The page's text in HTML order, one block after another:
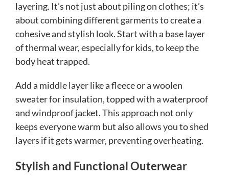
layering. It’s not just about piling on clothes; it’s
about combining different garments to create a
cohesive and stylish look. Start with a base layer
of thermal wear, especially for kids, to keep the
body heat trapped.
Add a middle layer like a fleece or a woolen
sweater for insulation, topped with a waterproof
and windproof jacket. This approach not only
keeps everyone warm but also allows you to shed
layers if it gets warmer, preventing overheating.
Stylish and Functional Outerwear